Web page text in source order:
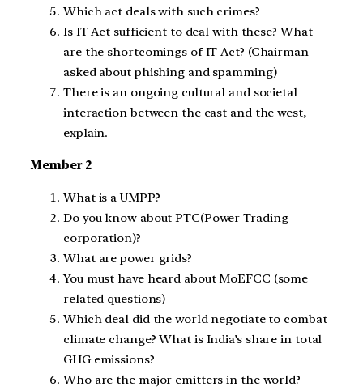
Which act deals with such crimes?
Is IT Act sufficient to deal with these? What
are the shortcomings of IT Act? (Chairman
asked about phishing and spamming)
There is an ongoing cultural and societal
interaction between the east and the west,
explain.
Member 2
What is a UMPP?
Do you know about PTC(Power Trading
corporation)?
What are power grids?
You must have heard about MoEFCC (some
related questions)
Which deal did the world negotiate to combat
climate change? What is India’s share in total
GHG emissions?
Who are the major emitters in the world?